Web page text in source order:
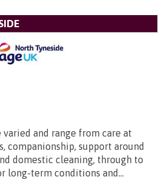
varied and range from care at
companionship, support around
domestic cleaning, through to
long-term conditions and...